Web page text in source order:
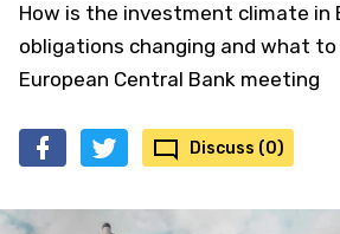
How is the investment climate in
obligations changing and what
European Central Bank meeting
Discuss (0)